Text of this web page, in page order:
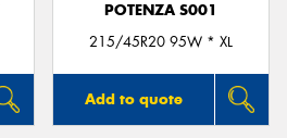
POTENZA S001
215/45R20 95W * XL
Add to quote